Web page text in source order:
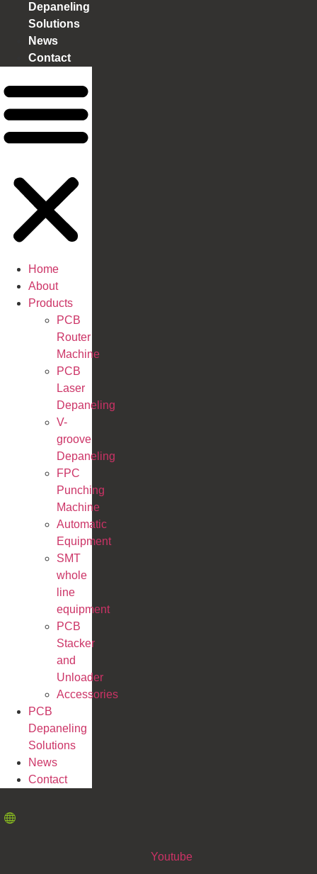
Depaneling
Solutions
News
Contact
Home
About
Products
PCB
Router
Machine
PCB
Laser
Depaneling
V-
groove
Depaneling
FPC
Punching
Machine
Automatic
Equipment
SMT
whole
line
equipment
PCB
Stacker
and
Unloader
Accessories
PCB
Depaneling
Solutions
News
Contact
Youtube